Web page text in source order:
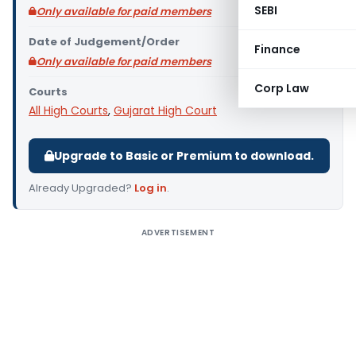
SEBI
Finance
Corp Law
Only available for paid members
Date of Judgement/Order
Only available for paid members
Courts
All High Courts, Gujarat High Court
Upgrade to Basic or Premium to download.
Already Upgraded? Log in.
ADVERTISEMENT